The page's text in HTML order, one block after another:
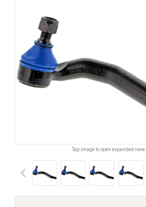
Tap image to open expanded view.
keyboard_arrow_left